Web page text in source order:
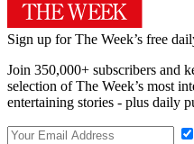
Sign up for The Week’s free
Join 350,000+ subscribers and
selection of The Week’s most
entertaining stories - plus daily